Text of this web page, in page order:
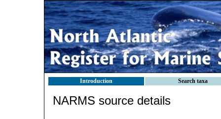
Introduction Search taxa
NARMS source details